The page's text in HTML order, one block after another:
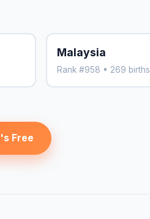
Malaysia
Rank #958 • 269 births
Free